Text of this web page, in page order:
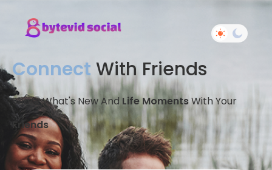
Connect With Friends
Share What's New And Life MomentsWith Your
Friends